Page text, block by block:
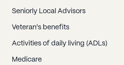
Seniorly Local Advisors
Veteran's benefits
Activities of daily living (ADLs)
Medicare